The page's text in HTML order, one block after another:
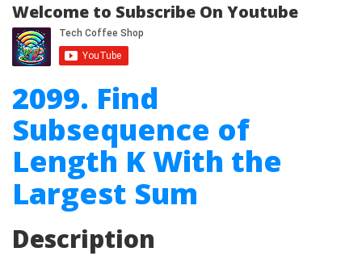
Welcome to Subscribe On Youtube
2099. Find
Subsequence of
Length K With the
Largest Sum
Description